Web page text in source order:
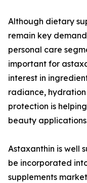
Although dietary
remain key
personal care
important for
interest in
radiance,
protection is
beauty
Astaxanthin is well
be incorporated
supplements